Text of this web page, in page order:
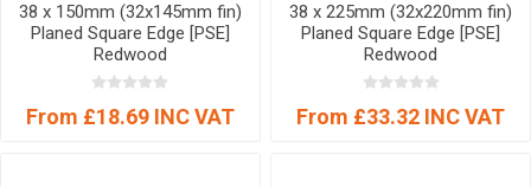
38 x 150mm (32x145mm fin)
Planed Square Edge [PSE]
Redwood
From £18.69 INC VAT
38 x 225mm (32x220mm fin)
Planed Square Edge [PSE]
Redwood
From £33.32 INC VAT